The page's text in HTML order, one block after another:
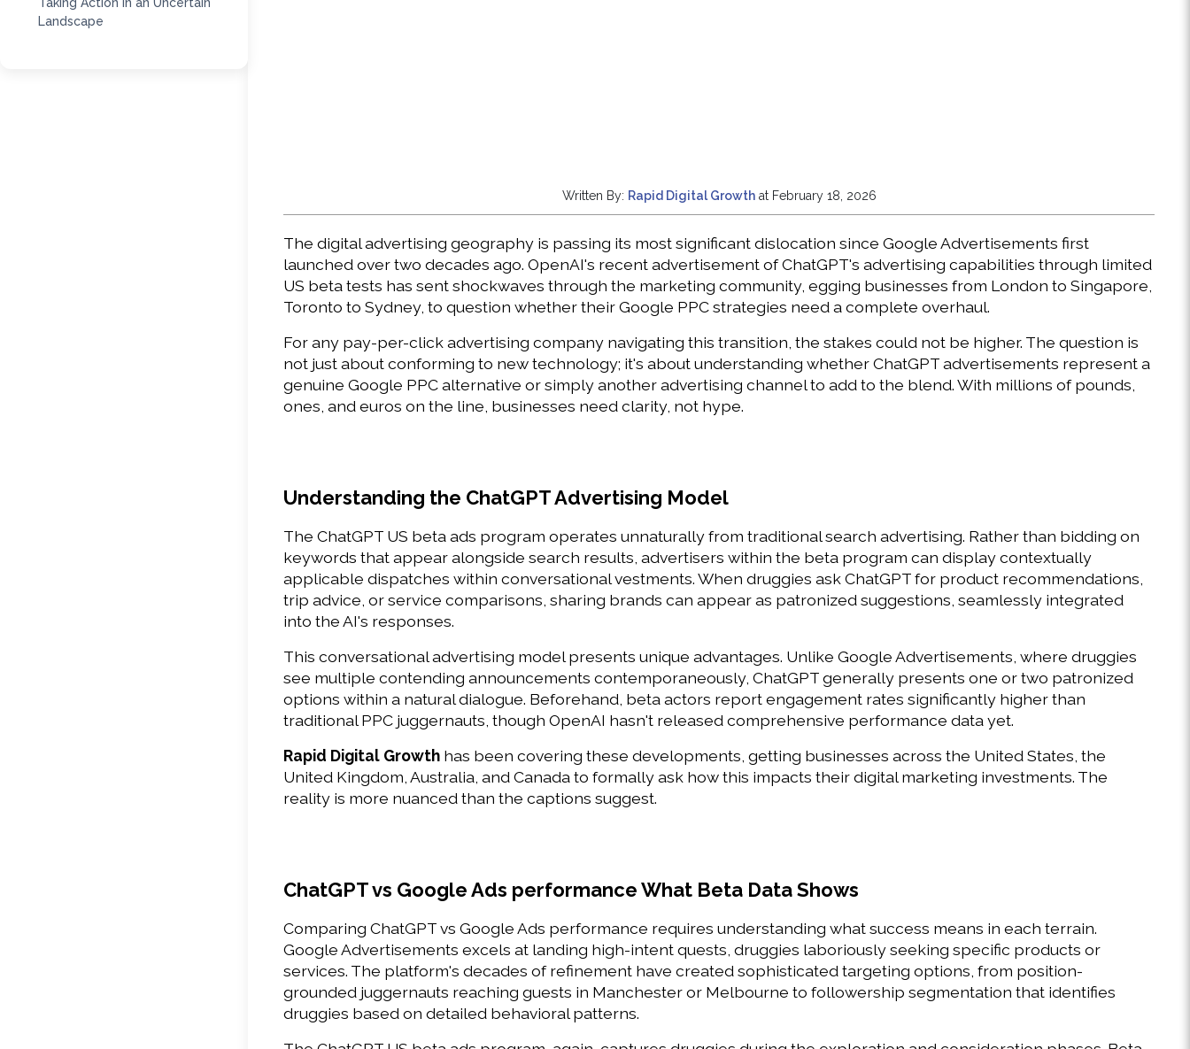
Landscape
Written By: Rapid Digital Growthat February 18, 2026
The digital advertising geography is passing its most significant dislocation since Google Advertisements first
launched over two decades ago. OpenAI's recent advertisement of ChatGPT's advertising capabilities through limited
US beta tests has sent shockwaves through the marketing community, egging businesses from London to Singapore,
Toronto to Sydney, to question whether their Google PPC strategies need a complete overhaul.
For any pay-per-click advertising company navigating this transition, the stakes could not be higher. The question is
not just about conforming to new technology; it's about understanding whether ChatGPT advertisements represent a
genuine Google PPC alternative or simply another advertising channel to add to the blend. With millions of pounds,
ones, and euros on the line, businesses need clarity, not hype.
Understanding the ChatGPT Advertising Model
The ChatGPT US beta ads program operates unnaturally from traditional search advertising. Rather than bidding on
keywords that appear alongside search results, advertisers within the beta program can display contextually
applicable dispatches within conversational vestments. When druggies ask ChatGPT for product recommendations,
trip advice, or service comparisons, sharing brands can appear as patronized suggestions, seamlessly integrated
into the AI's responses.
This conversational advertising model presents unique advantages. Unlike Google Advertisements, where druggies
see multiple contending announcements contemporaneously, ChatGPT generally presents one or two patronized
options within a natural dialogue. Beforehand, beta actors report engagement rates significantly higher than
traditional PPC juggernauts, though OpenAI hasn't released comprehensive performance data yet.
Rapid Digital Growth has been covering these developments, getting businesses across the United States, the
United Kingdom, Australia, and Canada to formally ask how this impacts their digital marketing investments. The
reality is more nuanced than the captions suggest.
ChatGPT vs Google Ads performance What Beta Data Shows
Comparing ChatGPT vs Google Ads performance requires understanding what success means in each terrain.
Google Advertisements excels at landing high-intent quests, druggies laboriously seeking specific products or
services. The platform's decades of refinement have created sophisticated targeting options, from position-
grounded juggernauts reaching guests in Manchester or Melbourne to followership segmentation that identifies
druggies based on detailed behavioral patterns.